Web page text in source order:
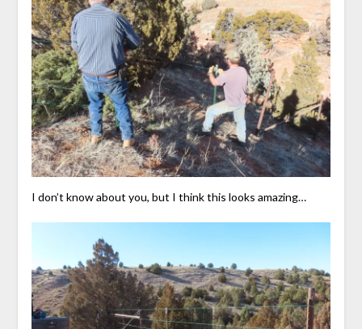
I don’t know about you, but I think this looks amazing…